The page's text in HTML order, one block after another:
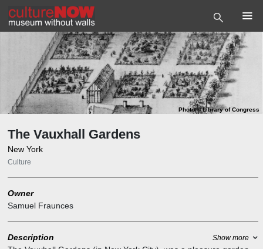
Photo©Library of Congress
The Vauxhall Gardens
New York
Culture
Owner
Samuel Fraunces
Description Show more